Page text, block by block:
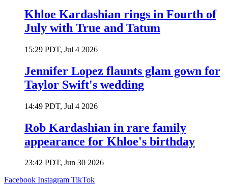
Khloe Kardashian rings in Fourth of
July with True and Tatum
15:29 PDT, Jul 4 2026
Jennifer Lopez flaunts glam gown for
Taylor Swift's wedding
14:49 PDT, Jul 4 2026
Rob Kardashian in rare family
appearance for Khloe's birthday
23:42 PDT, Jun 30 2026
Facebook Instagram TikTok